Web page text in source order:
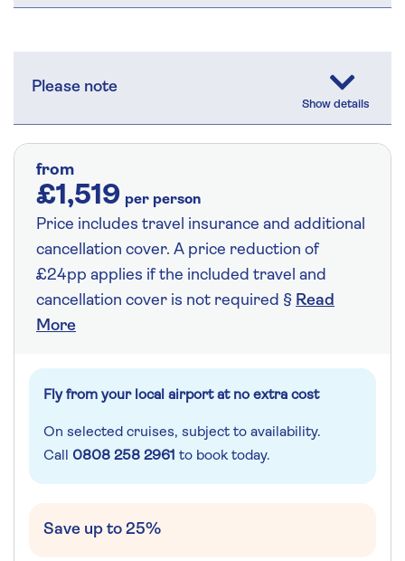
Please note
from
£1,519 per person
Price includes travel insurance and additional
cancellation cover. A price reduction of
£24pp applies if the included travel and
cancellation cover is not required § Read
More
Fly from your local airport at no extra cost
On selected cruises, subject to availability.
Call 0808 258 2961 to book today.
Save up to 25%